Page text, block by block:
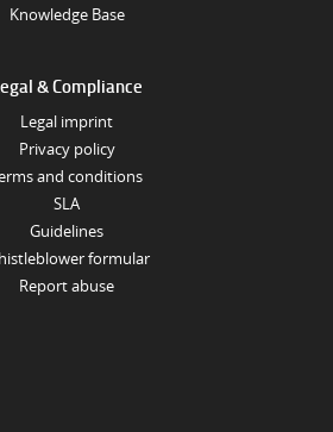
Knowledge Base
& Compliance
Legal imprint
Privacy policy
and conditions
SLA
Guidelines
formular
Report abuse